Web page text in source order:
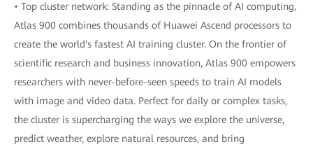
• Top cluster network: Standing as the pinnacle of AI computing,
Atlas 900 combines thousands of Huawei Ascend processors to
create the world's fastest AI training cluster. On the frontier of
scientific research and business innovation, Atlas 900 empowers
researchers with never-before-seen speeds to train AI models
with image and video data. Perfect for daily or complex tasks,
the cluster is supercharging the ways we explore the universe,
predict weather, explore natural resources, and bring